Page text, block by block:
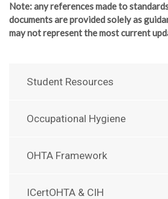
Note: any references made to
documents are provided solely as
may not represent the most current
Student Resources
Occupational Hygiene
OHTA Framework
ICertOHTA & CIH